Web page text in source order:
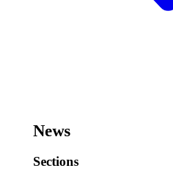
News
Sections